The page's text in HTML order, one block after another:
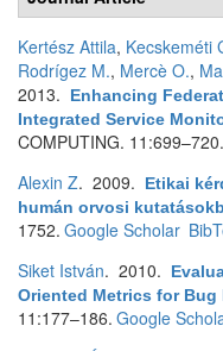
Kertész Attila, Kecskeméti
Rodrígez M., Mercè O.,
2013.
Enhancing
Integrated Service
COMPUTING. 11:699–720.
Alexin Z. 2009.
Etikai
humán orvosi
1752. Google Scholar
Siket István. 2010.
Oriented Metrics for Bug
11:177–186. Google